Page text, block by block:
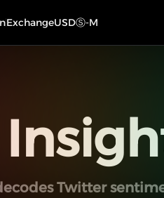
ExchangeUSDⓈ-M
Twitter